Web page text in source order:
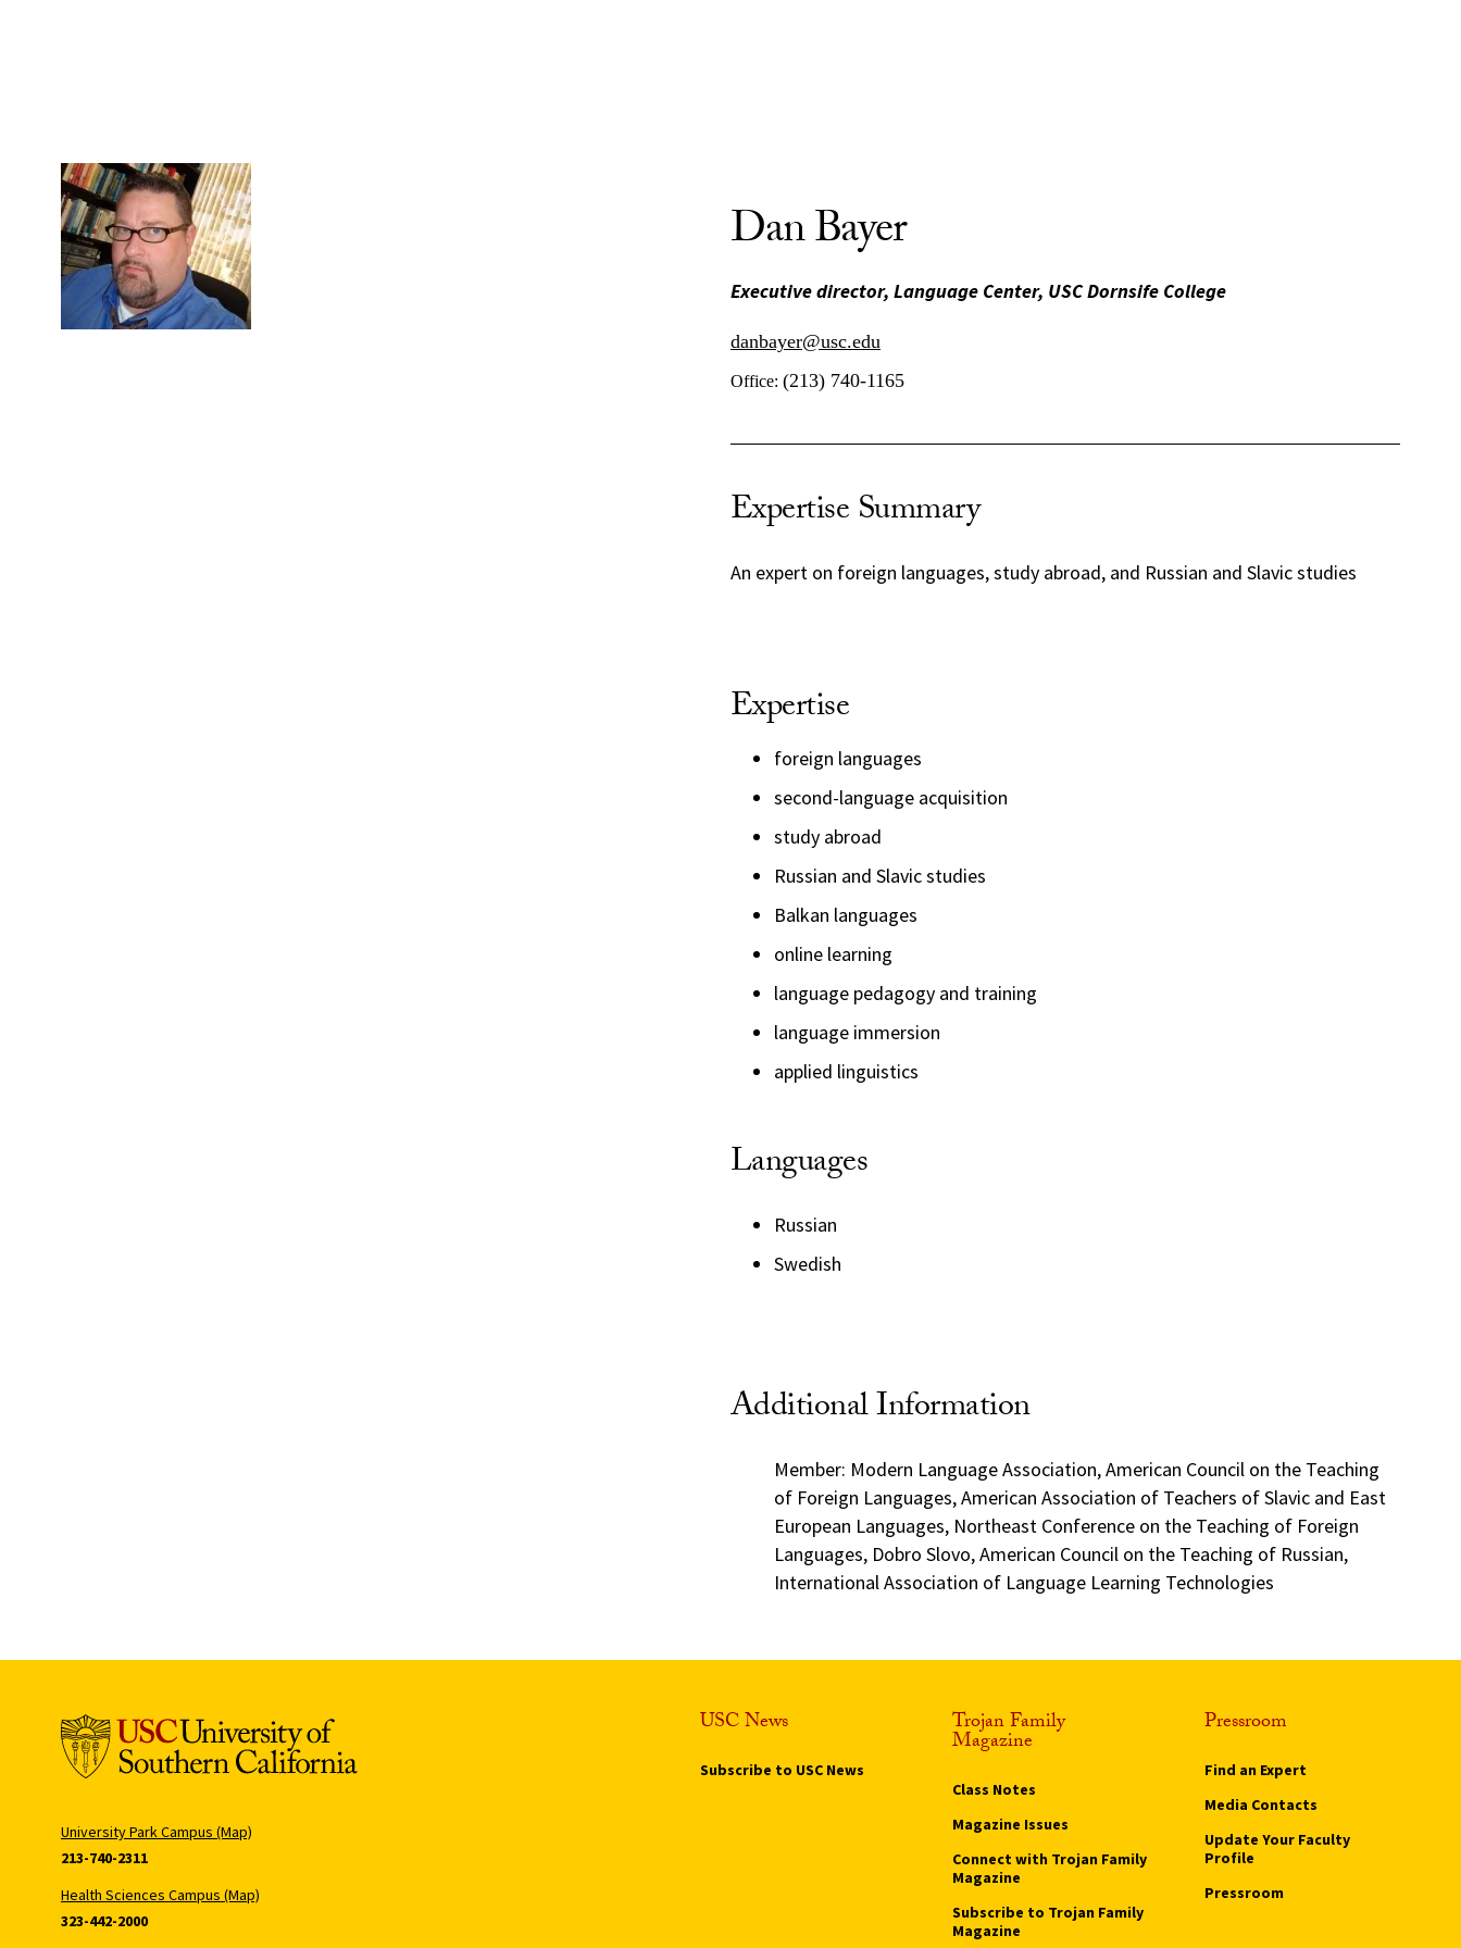
Dan Bayer
Executive director, Language Center, USC Dornsife College
danbayer@usc.edu
Office: (213) 740-1165
Expertise Summary
An expert on foreign languages, study abroad, and Russian and Slavic studies
Expertise
foreign languages
second-language acquisition
study abroad
Russian and Slavic studies
Balkan languages
online learning
language pedagogy and training
language immersion
applied linguistics
Languages
Russian
Swedish
Additional Information
Member: Modern Language Association, American Council on the Teaching
of Foreign Languages, American Association of Teachers of Slavic and East
European Languages, Northeast Conference on the Teaching of Foreign
Languages, Dobro Slovo, American Council on the Teaching of Russian,
International Association of Language Learning Technologies
University Park Campus (Map)
213-740-2311
Health Sciences Campus (Map)
323-442-2000
USC News
Subscribe to USC News
Trojan Family
Magazine
Class Notes
Magazine Issues
Connect with Trojan Family
Magazine
Subscribe to Trojan Family
Magazine
Pressroom
Find an Expert
Media Contacts
Update Your Faculty
Profile
Pressroom